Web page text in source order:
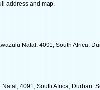
address and map.
Natal, 4091, South Africa,
4091, South Africa, Durban.